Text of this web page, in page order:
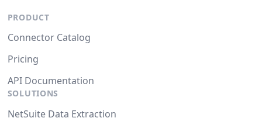
PRODUCT
Connector Catalog
Pricing
API Documentation
SOLUTIONS
NetSuite Data Extraction